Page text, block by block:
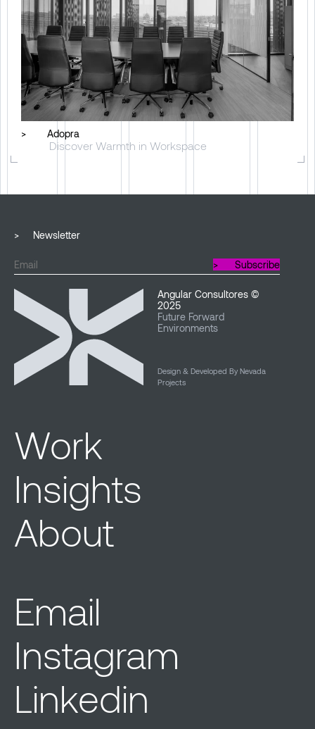
> Adopra
Discover Warmth in Workspace
> Newsletter
> Subscribe
Angular Consultores ©
2025
Future Forward
Environments
Design & Developed By Nevada
Projects
Work
Insights
About
Email
Instagram
Linkedin